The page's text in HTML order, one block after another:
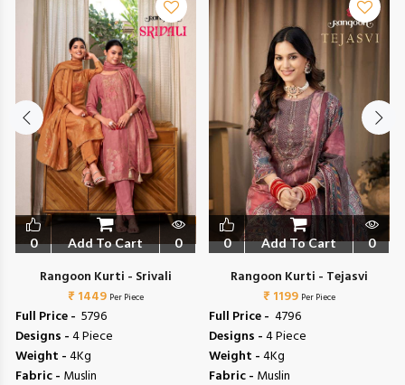
0 Add To Cart 0
Rangoon Kurti - Srivali
₹ 1449 Per Piece
Full Price - ₹ 5796
Designs -4 Piece
Weight -4Kg
Fabric - Muslin
0 Add To Cart 0
Rangoon Kurti - Tejasvi
₹ 1199 Per Piece
Full Price - ₹ 4796
Designs -4 Piece
Weight -4Kg
Fabric - Muslin